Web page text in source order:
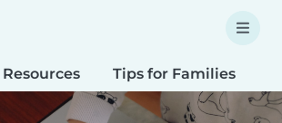
Tips for Families